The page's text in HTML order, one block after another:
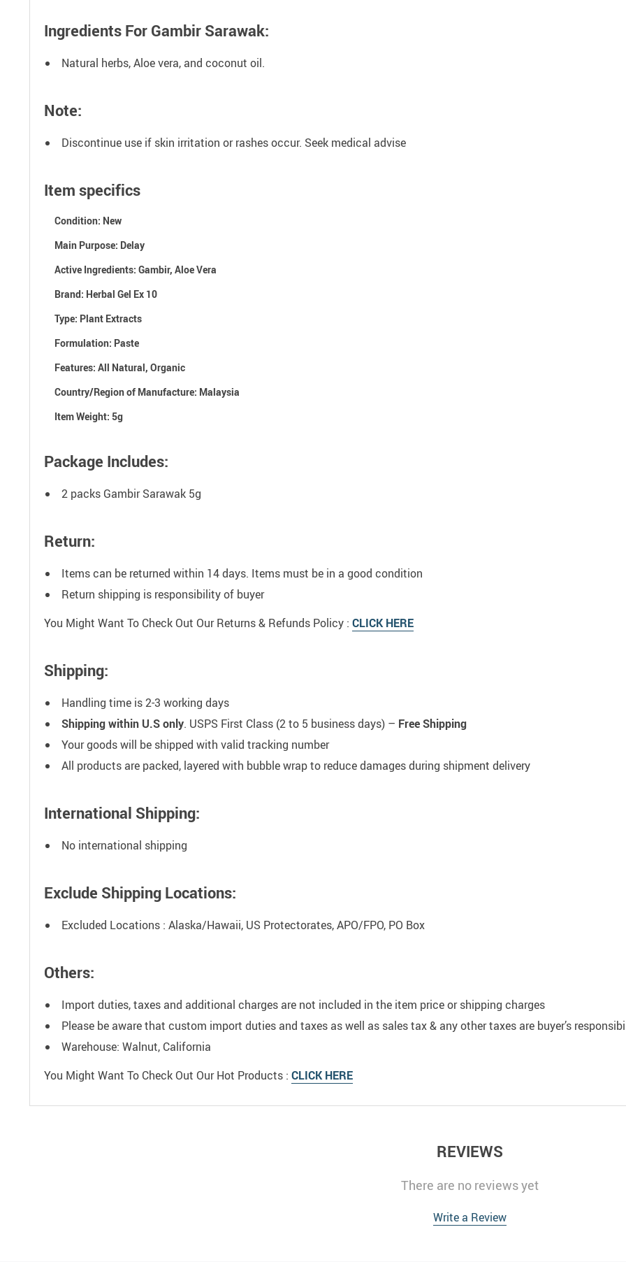
Ingredients For Gambir Sarawak:
Natural herbs, Aloe vera, and coconut oil.
Note:
Discontinue use if skin irritation or rashes occur. Seek medical advise
Item specifics
Condition: New
Main Purpose: Delay
Active Ingredients: Gambir, Aloe Vera
Brand: Herbal Gel Ex 10
Type: Plant Extracts
Formulation: Paste
Features: All Natural, Organic
Country/Region of Manufacture: Malaysia
Item Weight: 5g
Package Includes:
2 packs Gambir Sarawak 5g
Return:
Items can be returned within 14 days. Items must be in a good condition
Return shipping is responsibility of buyer
You Might Want To Check Out Our Returns & Refunds Policy : CLICK HERE
Shipping:
Handling time is 2-3 working days
Shipping within U.S only. USPS First Class (2 to 5 business days) – Free Shipping
Your goods will be shipped with valid tracking number
All products are packed, layered with bubble wrap to reduce damages during shipment delivery
International Shipping:
No international shipping
Exclude Shipping Locations:
Excluded Locations : Alaska/Hawaii, US Protectorates, APO/FPO, PO Box
Others:
Import duties, taxes and additional charges are not included in the item price or shipping charges
Please be aware that custom import duties and taxes as well as sales tax & any other taxes are buyer’s
Warehouse: Walnut, California
You Might Want To Check Out Our Hot Products : CLICK HERE
REVIEWS
There are no reviews yet
Write a Review